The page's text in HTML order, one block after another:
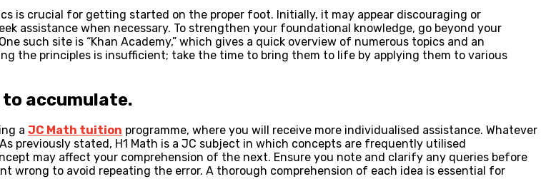
is crucial for getting started on the proper foot. Initially, it may appear discouraging or
assistance when necessary. To strengthen your foundational knowledge, go beyond your
such site is “Khan Academy,” which gives a quick overview of numerous topics and an
the principles is insufficient; take the time to bring them to life by applying them to various
accumulate.
a JC Math tuition programme, where you will receive more individualised assistance. Whatever
previously stated, H1 Math is a JC subject in which concepts are frequently utilised
may affect your comprehension of the next. Ensure you note and clarify any queries before
wrong to avoid repeating the error. A thorough comprehension of each idea is essential for